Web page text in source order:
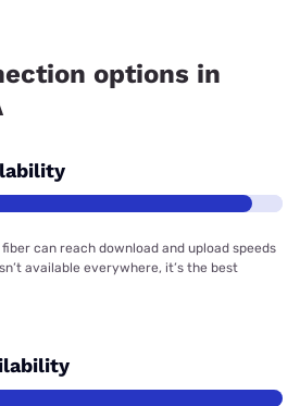
options in
can reach download and upload speeds
available everywhere, it’s the best